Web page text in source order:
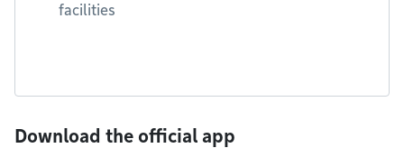
facilities
Download the official app